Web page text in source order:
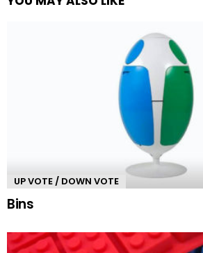
UP VOTE / DOWN VOTE
Bins